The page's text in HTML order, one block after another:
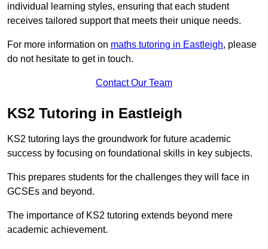
individual learning styles, ensuring that each student
receives tailored support that meets their unique needs.
For more information on maths tutoring in Eastleigh, please
do not hesitate to get in touch.
Contact Our Team
KS2 Tutoring in Eastleigh
KS2 tutoring lays the groundwork for future academic
success by focusing on foundational skills in key subjects.
This prepares students for the challenges they will face in
GCSEs and beyond.
The importance of KS2 tutoring extends beyond mere
academic achievement.